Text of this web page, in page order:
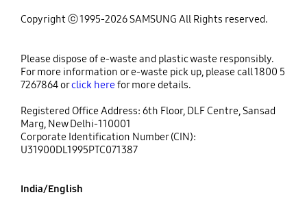
Copyright ⓒ 1995-2026 SAMSUNG All Rights reserved.
Please dispose of e-waste and plastic waste responsibly.
For more information or e-waste pick up, please call 1800 5
7267864 orclick herefor more details.
Registered Office Address: 6th Floor, DLF Centre, Sansad
Marg, New Delhi-110001
Corporate Identification Number (CIN):
U31900DL1995PTC071387
India/English